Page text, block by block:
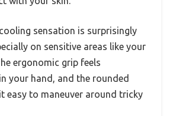
sensation is surprisingly
on sensitive areas like your
ergonomic grip feels
your hand, and the rounded
easy to maneuver around tricky